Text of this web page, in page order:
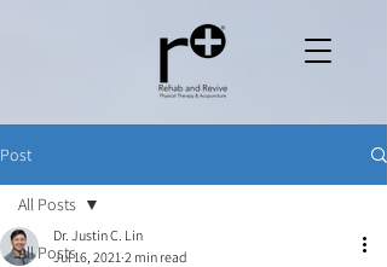
Post
All Posts
All Posts
Dr. Justin C. Lin
Jul 16, 2021 2 min read